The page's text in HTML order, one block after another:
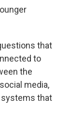
that
to
the
media,
systems that